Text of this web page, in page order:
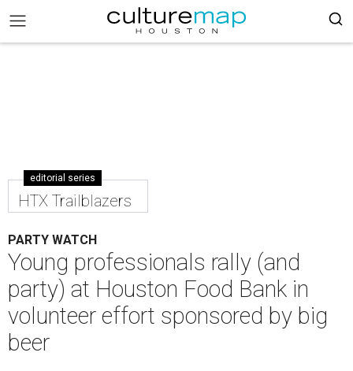
editorial series
HTX Trailblazers
PARTY WATCH
Young professionals rally (and
party) at Houston Food Bank in
volunteer effort sponsored by big
beer